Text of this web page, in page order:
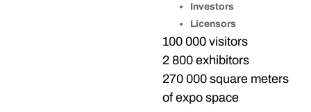
Investors
Licensors
100 000 visitors
2 800 exhibitors
270 000 square meters
of expo space